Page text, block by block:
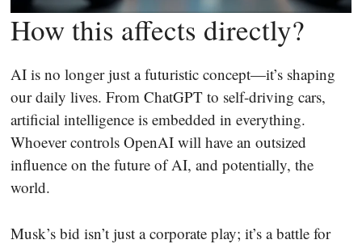
How this affects directly?
AI is no longer just a futuristic concept—it’s shaping
our daily lives. From ChatGPT to self-driving cars,
artificial intelligence is embedded in everything.
Whoever controls OpenAI will have an outsized
influence on the future of AI, and potentially, the
world.
Musk’s bid isn’t just a corporate play; it’s a battle for